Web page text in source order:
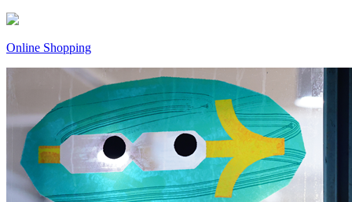
Online Shopping